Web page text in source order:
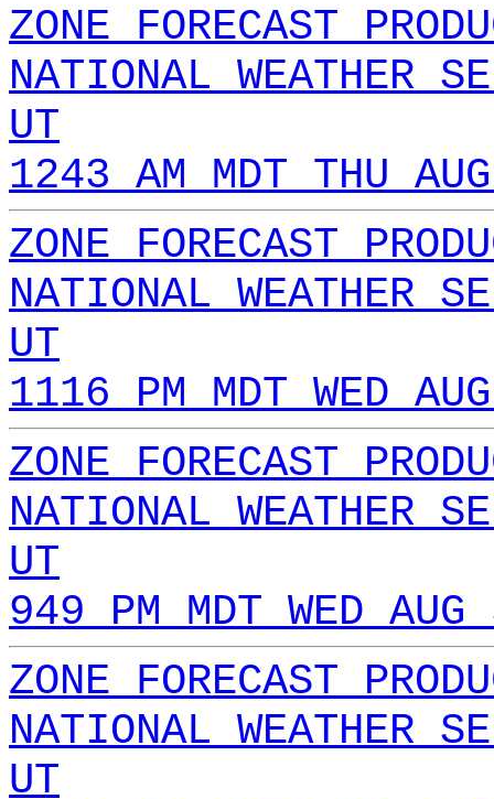
ZONE FORECAST
NATIONAL WEATHER
UT
1243 AM MDT THU
ZONE FORECAST
NATIONAL WEATHER
UT
1116 PM MDT WED
ZONE FORECAST
NATIONAL WEATHER
UT
949 PM MDT WED
ZONE FORECAST
NATIONAL WEATHER
UT